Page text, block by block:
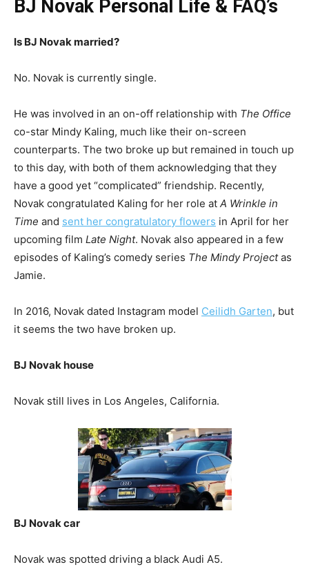
BJ Novak Personal Life & FAQ’s
Is BJ Novak married?
No. Novak is currently single.
He was involved in an on-off relationship with The Office
co-star Mindy Kaling, much like their on-screen
counterparts. The two broke up but remained in touch up
to this day, with both of them acknowledging that they
have a good yet “complicated” friendship. Recently,
Novak congratulated Kaling for her role at A Wrinkle in
Time and sent her congratulatory flowers in April for her
upcoming film Late Night. Novak also appeared in a few
episodes of Kaling’s comedy series The Mindy Projectas
Jamie.
In 2016, Novak dated Instagram model Ceilidh Garten, but
it seems the two have broken up.
BJ Novak house
Novak still lives in Los Angeles, California.
BJ Novak car
Novak was spotted driving a black Audi A5.